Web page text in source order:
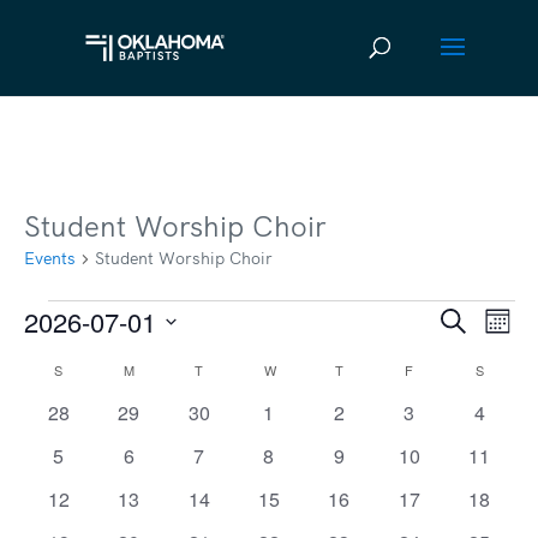
Student Worship Choir
Events Student Worship Choir
Events
and
Views
SearchMonth
2026-07-01
Calendar
of
Events
S MMONDAY T WWEDNESDAY
TTHURSDAY
F S
0
28
0
29
0
30
0
1
0
2
0
3
0
4
0
5
0
6
0
7
0
8
0
9
0
10
0
11
0
12
0
13
0
14
0
15
0
16
0
17
0
18